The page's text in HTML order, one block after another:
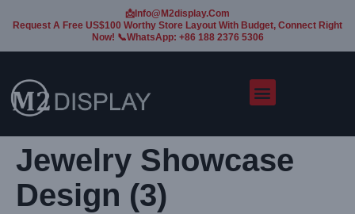
📩Info@m2display.com
Request A Free US$100 Worthy Store Layout With Budget, Connect Right
Now! 📞WhatsApp: +86 188 2376 5306
Jewelry Showcase
Design (3)